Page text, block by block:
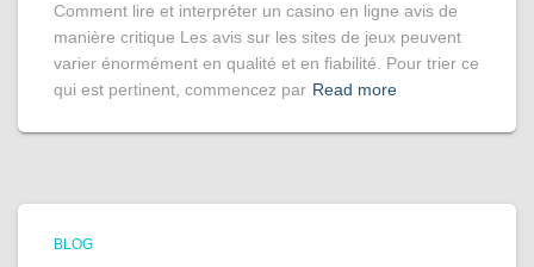
Comment lire et interpréter un casino en ligne avis de
manière critique Les avis sur les sites de jeux peuvent
varier énormément en qualité et en fiabilité. Pour trier ce
qui est pertinent, commencez par Read more
BLOG